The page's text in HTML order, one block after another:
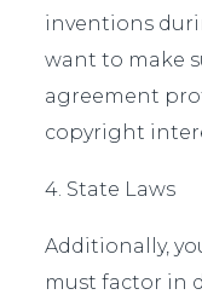
inventions
want to make
agreement
copyright
4. State Laws
Additionally,
must factor in